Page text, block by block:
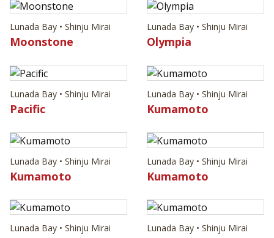
Lunada Bay • Shinju Mirai
Moonstone
Lunada Bay • Shinju Mirai
Olympia
Lunada Bay • Shinju Mirai
Pacific
Lunada Bay • Shinju Mirai
Kumamoto
Lunada Bay • Shinju Mirai
Kumamoto
Lunada Bay • Shinju Mirai
Kumamoto
Lunada Bay • Shinju Mirai Lunada Bay • Shinju Mirai